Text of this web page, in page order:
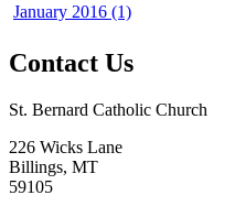
January 2016 (1)
Contact Us
St. Bernard Catholic Church
226 Wicks Lane
Billings, MT
59105